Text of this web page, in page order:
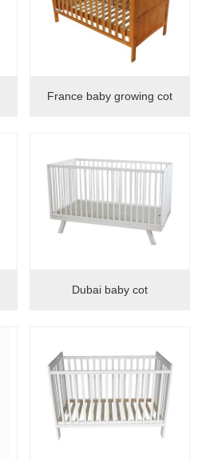
France baby growing cot
Dubai baby cot